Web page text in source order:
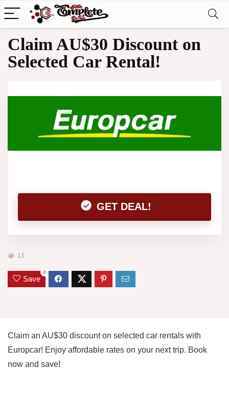
Claim AU$30 Discount on
Selected Car Rental!
GET DEAL!
11
Save
0
Claim an AU$30 discount on selected car rentals with
Europcar! Enjoy affordable rates on your next trip. Book
now and save!